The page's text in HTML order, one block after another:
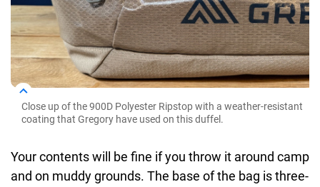
Close up of the 900D Polyester Ripstop with a weather-resistant
coating that Gregory have used on this duffel.
Your contents will be fine if you throw it around camp
and on muddy grounds. The base of the bag is three-